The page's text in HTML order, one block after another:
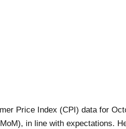
Price Index (CPI) data for
in line with expectations.